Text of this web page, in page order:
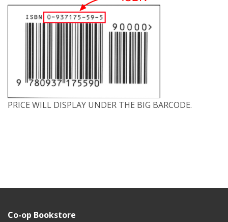
PRICE WILL DISPLAY UNDER THE BIG BARCODE.
Co-op Bookstore